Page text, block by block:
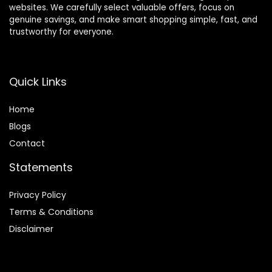
websites. We carefully select valuable offers, focus on
genuine savings, and make smart shopping simple, fast, and
trustworthy for everyone.
Quick Links
Home
Blogs
Contact
Statements
Privacy Policy
Terms & Conditions
Disclaimer